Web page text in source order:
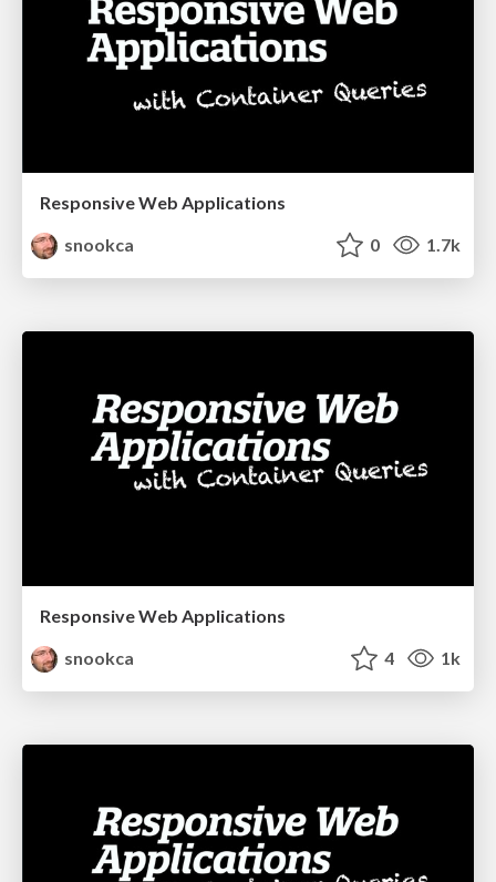
Responsive Web Applications
snookca
0 1.7k
Responsive Web Applications
snookca
4 1k